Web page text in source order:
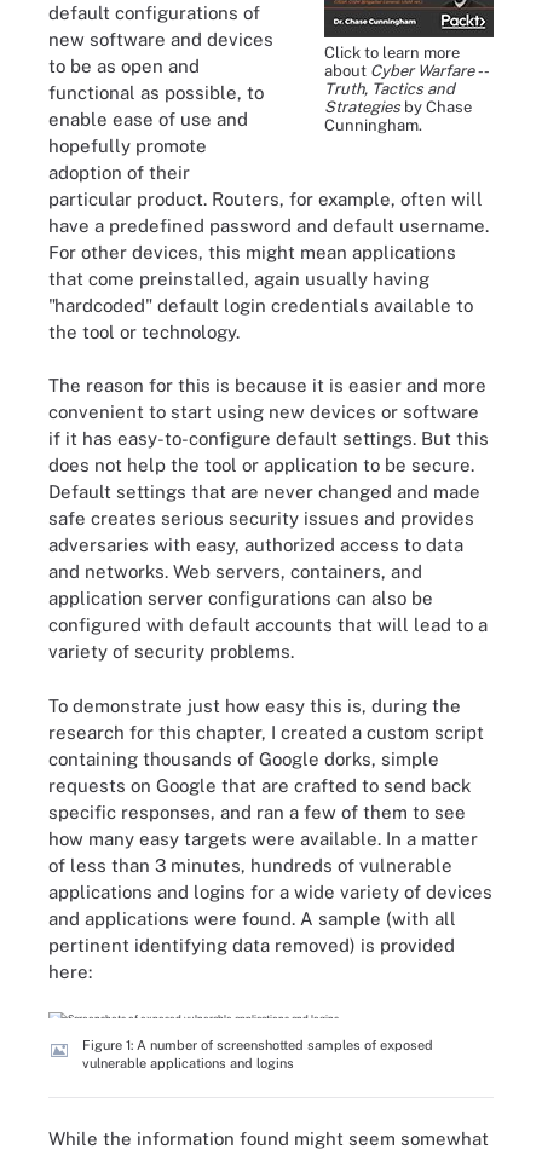
Click to learn more
about Cyber Warfare --
Truth, Tactics and
Strategies by Chase
Cunningham.
default configurations of
new software and devices
to be as open and
functional as possible, to
enable ease of use and
hopefully promote
adoption of their
particular product. Routers, for example, often will
have a predefined password and default username.
For other devices, this might mean applications
that come preinstalled, again usually having
"hardcoded" default login credentials available to
the tool or technology.
The reason for this is because it is easier and more
convenient to start using new devices or software
if it has easy-to-configure default settings. But this
does not help the tool or application to be secure.
Default settings that are never changed and made
safe creates serious security issues and provides
adversaries with easy, authorized access to data
and networks. Web servers, containers, and
application server configurations can also be
configured with default accounts that will lead to a
variety of security problems.
To demonstrate just how easy this is, during the
research for this chapter, I created a custom script
containing thousands of Google dorks, simple
requests on Google that are crafted to send back
specific responses, and ran a few of them to see
how many easy targets were available. In a matter
of less than 3 minutes, hundreds of vulnerable
applications and logins for a wide variety of devices
and applications were found. A sample (with all
pertinent identifying data removed) is provided
here:
Figure 1: A number of screenshotted samples of exposed
vulnerable applications and logins
While the information found might seem somewhat